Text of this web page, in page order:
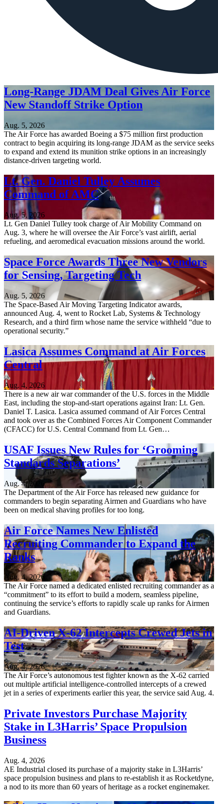
Long-Range JDAM Deal Gives Air Force
New Standoff Strike Option
Aug. 5, 2026
The Air Force has awarded Boeing a $75 million first production
contract to begin acquiring its long-range JDAM as the service seeks
to expand and extend its munition strike options in an increasingly
distance-driven targeting world.
Lt. Gen. Daniel Tulley Assumes
Command of AMC
Aug. 5, 2026
Lt. Gen Daniel Tulley took charge of Air Mobility Command on
Aug. 3, where he will oversee the Air Force’s vast airlift, aerial
refueling, and aeromedical evacuation missions around the world.
Space Force Awards Three New Vendors
for Sensing, Targeting Tech
Aug. 5, 2026
The Space-Based Air Moving Targeting Indicator awards,
announced Aug. 4, went to Rocket Lab, Systems & Technology
Research, and a third firm whose name the service withheld “due to
operational security.”
Lasica Assumes Command at Air Forces
Central
Aug. 4, 2026
There is a new air war commander of the U.S. forces in the Middle
East, including the stop-and-start operations against Iran: Lt. Gen.
Daniel T. Lasica. Lasica assumed command of Air Forces Central
and took over as the Combined Forces Air Component Commander
(CFACC) for U.S. Central Command from Lt. Gen…
USAF Issues New Rules for ‘Grooming
Standards Separations’
Aug. 4, 2026
The Department of the Air Force has released new guidance for
commanders to begin separating Airmen and Guardians who have
been on medical shaving profiles for too long.
Air Force Names New Enlisted
Recruiting Commander to Expand the
Ranks
Aug. 4, 2026
The Air Force named a dedicated enlisted recruiting commander as a
“commitment” to its effort to build a modern, seamless pipeline,
continuing the service’s efforts to rapidly scale up ranks for Airmen
and Guardians.
AI-Driven X-62 Intercepts Crewed Jets in
Test
Aug. 4, 2026
The Air Force’s autonomous test fighter known as the X-62 carried
out multiple artificial intelligence-controlled intercepts of a crewed
jet in a series of experiments earlier this year, the service said Aug. 4.
Private Investors Purchase Majority
Stake in L3Harris’ Space Propulsion
Business
Aug. 4, 2026
AE Industrial closed its purchase of a majority stake in L3Harris’
space propulsion business and plans to re-establish it as Rocketdyne,
a nod to its more than 60 years of heritage as a rocket enginemaker.